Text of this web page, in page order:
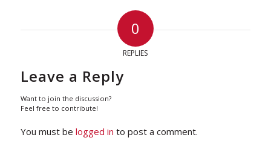
0
REPLIES
Leave a Reply
Want to join the discussion?
Feel free to contribute!
You must be logged in to post a comment.